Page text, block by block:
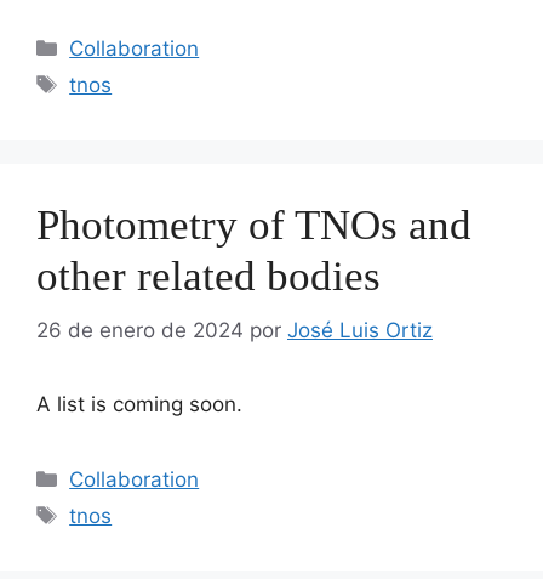
Categorías
Collaboration
Etiquetas
tnos
Photometry of TNOs and
other related bodies
26 de enero de 2024 por José Luis Ortiz
A list is coming soon.
Categorías
Collaboration
Etiquetas
tnos